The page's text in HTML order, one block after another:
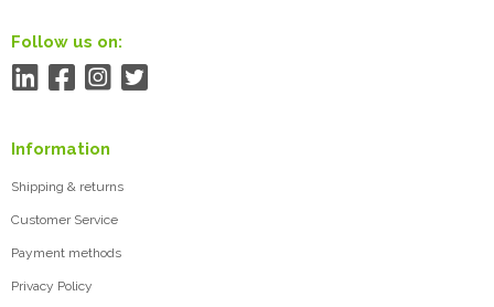
Follow us on:
Information
Shipping & returns
Customer Service
Payment methods
Privacy Policy